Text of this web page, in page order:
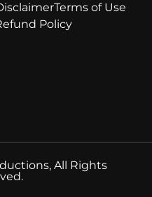
Terms of Use
Policy
All Rights